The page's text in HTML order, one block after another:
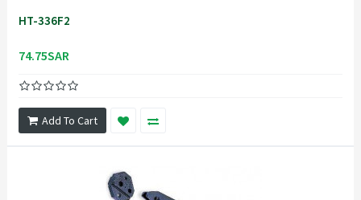
HT-336F2
74.75SAR
Add To Cart